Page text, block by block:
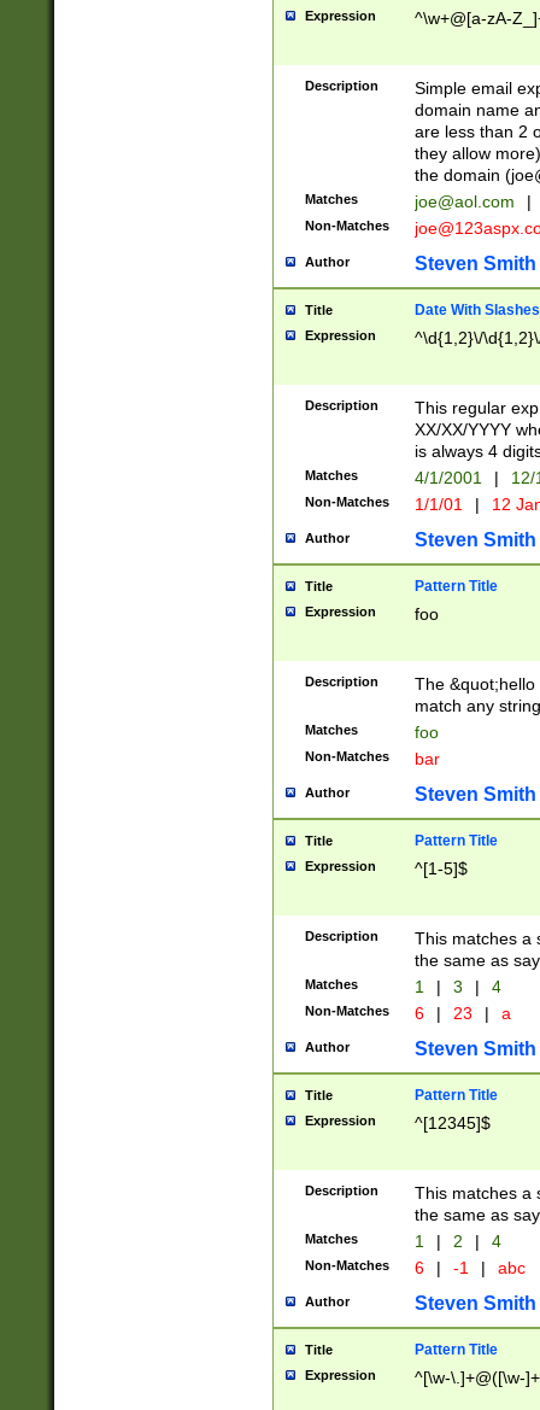
Expression ^\w+@[a-zA-
Description
Simple email
domain name
are less than 2
they allow
the domain (
Matches joe@aol.com |
Non-Matches
Author Steven Smith
Title Date With Slashes
Expression ^\d{1,2}\/
Description
This regular
XX/XX/YYYY
is always 4
Matches 4/1/2001 |
Non-Matches 1/1/01 | 12
Author Steven Smith
Title Pattern Title
Expression foo
Description
The
match any
Matches foo
Non-Matches bar
Author Steven Smith
Title Pattern Title
Expression ^[1-5]$
Description
This matches a
the same as
Matches 1 | 3 | 4
Non-Matches 6 | 23 | a
Author Steven Smith
Title Pattern Title
Expression ^[12345]$
Description
This matches a
the same as
Matches 1 | 2 | 4
Non-Matches 6 | -1 | abc
Author Steven Smith
Title Pattern Title
Expression ^[\w-\.]+@([\w-